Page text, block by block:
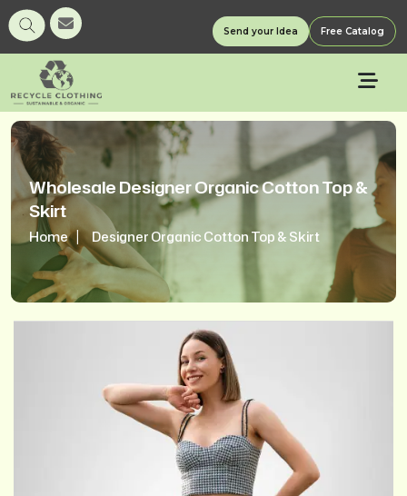
Send your Idea Free Catalog
Wholesale Designer Organic Cotton Top &
Skirt
Home Designer Organic Cotton Top & Skirt